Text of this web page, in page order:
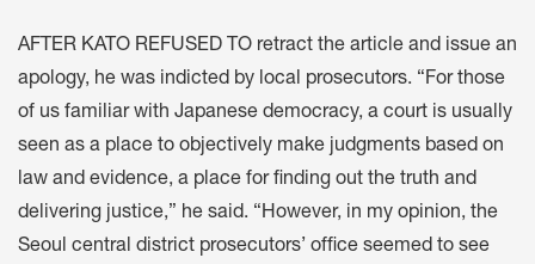
AFTER KATO REFUSED TO retract the article and issue an
apology, he was indicted by local prosecutors. “For those
of us familiar with Japanese democracy, a court is usually
seen as a place to objectively make judgments based on
law and evidence, a place for finding out the truth and
delivering justice,” he said. “However, in my opinion, the
Seoul central district prosecutors’ office seemed to see